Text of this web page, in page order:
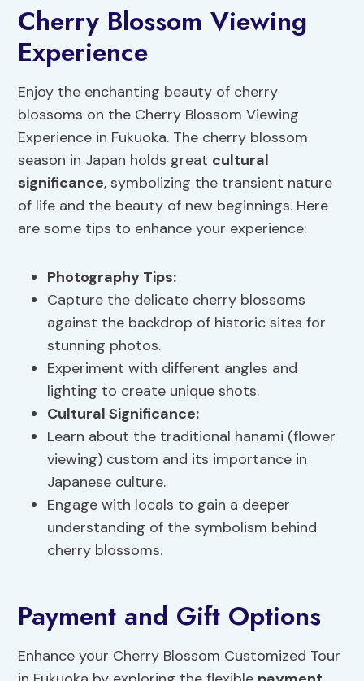
Cherry Blossom Viewing
Experience
Enjoy the enchanting beauty of cherry
blossoms on the Cherry Blossom Viewing
Experience in Fukuoka. The cherry blossom
season in Japan holds great cultural
significance, symbolizing the transient nature
of life and the beauty of new beginnings. Here
are some tips to enhance your experience:
Photography Tips:
Capture the delicate cherry blossoms
against the backdrop of historic sites for
stunning photos.
Experiment with different angles and
lighting to create unique shots.
Cultural Significance:
Learn about the traditional hanami (flower
viewing) custom and its importance in
Japanese culture.
Engage with locals to gain a deeper
understanding of the symbolism behind
cherry blossoms.
Payment and Gift Options
Enhance your Cherry Blossom Customized Tour